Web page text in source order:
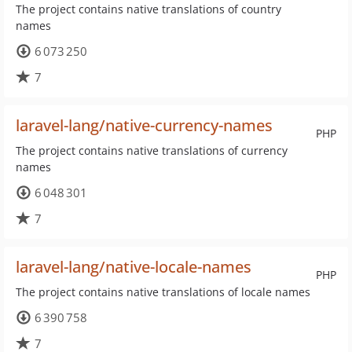
The project contains native translations of country
names
6 073 250
7
PHP
laravel-lang/native-currency-names
The project contains native translations of currency
names
6 048 301
7
PHP
laravel-lang/native-locale-names
The project contains native translations of locale names
6 390 758
7